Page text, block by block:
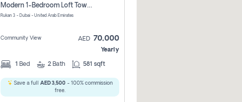
Modern 1-Bedroom Loft Townhouse | Roadside View | Rokan,
Rukan 3 - Dubai - United Arab Emirates
Community View AED 70,000
Yearly
1 Bed 2 Bath 581 sqft
Save a full AED 3,500- 100% commission
free.